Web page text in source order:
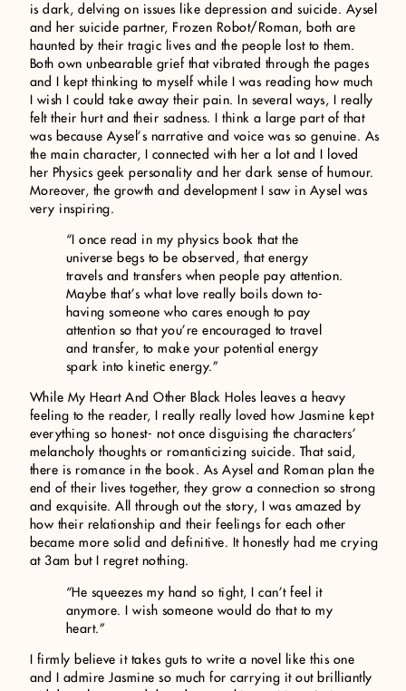
is dark, delving on issues like depression and suicide. Aysel
and her suicide partner, Frozen Robot/Roman, both are
haunted by their tragic lives and the people lost to them.
Both own unbearable grief that vibrated through the pages
and I kept thinking to myself while I was reading how much
I wish I could take away their pain. In several ways, I really
felt their hurt and their sadness. I think a large part of that
was because Aysel’s narrative and voice was so genuine. As
the main character, I connected with her a lot and I loved
her Physics geek personality and her dark sense of humour.
Moreover, the growth and development I saw in Aysel was
very inspiring.
“I once read in my physics book that the
universe begs to be observed, that energy
travels and transfers when people pay attention.
Maybe that’s what love really boils down to-
having someone who cares enough to pay
attention so that you’re encouraged to travel
and transfer, to make your potential energy
spark into kinetic energy.”
While My Heart And Other Black Holes leaves a heavy
feeling to the reader, I really really loved how Jasmine kept
everything so honest- not once disguising the characters’
melancholy thoughts or romanticizing suicide. That said,
there is romance in the book. As Aysel and Roman plan the
end of their lives together, they grow a connection so strong
and exquisite. All through out the story, I was amazed by
how their relationship and their feelings for each other
became more solid and definitive. It honestly had me crying
at 3am but I regret nothing.
“He squeezes my hand so tight, I can’t feel it
anymore. I wish someone would do that to my
heart.”
I firmly believe it takes guts to write a novel like this one
and I admire Jasmine so much for carrying it out brilliantly